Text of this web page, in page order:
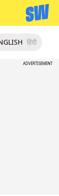
हिंदी
ADVERTISEMENT